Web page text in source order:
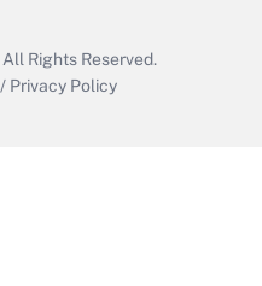
All Rights Reserved.
/ Privacy Policy